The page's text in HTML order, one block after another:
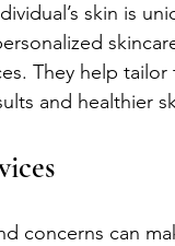
skin is
They help
and healthier
concerns can